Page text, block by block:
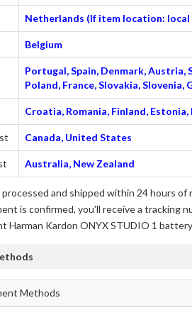
Netherlands (If item location: local
Belgium
Portugal, Spain, Denmark, Austria,
Poland, France, Slovakia,
Croatia, Romania, Finland,
Canada, United States
Australia, New Zealand
and shipped within 24 hours of
is confirmed, you'll receive a tracking
Harman Kardon ONYX STUDIO 1 battery
Methods